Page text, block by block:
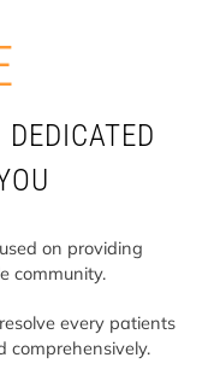
on providing
community.
every patients
comprehensively.